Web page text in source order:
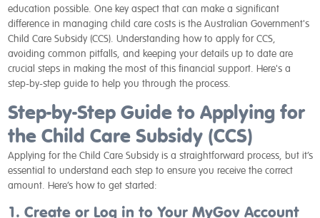
education possible. One key aspect that can make a significant
difference in managing child care costs is the Australian Government's
Child Care Subsidy (CCS). Understanding how to apply for CCS,
avoiding common pitfalls, and keeping your details up to date are
crucial steps in making the most of this financial support. Here's a
step-by-step guide to help you through the process.
Step-by-Step Guide to Applying for
the Child Care Subsidy (CCS)
Applying for the Child Care Subsidy is a straightforward process, but it’s
essential to understand each step to ensure you receive the correct
amount. Here’s how to get started:
1. Create or Log in to Your MyGov Account